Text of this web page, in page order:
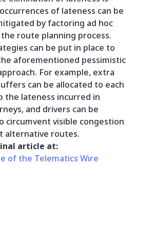
of lateness can be
by factoring ad hoc
route planning process.
can be put in place to
aforementioned pessimistic
For example, extra
can be allocated to each
the lateness incurred in
and drivers can be
circumvent visible congestion
alternative routes.
article at:
of the Telematics Wire